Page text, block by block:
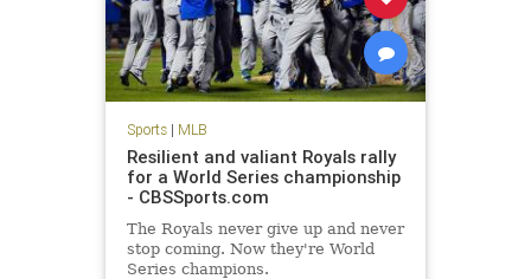
Sports| MLB
Resilient and valiant Royals rally
for a World Series championship
- CBSSports.com
The Royals never give up and never
stop coming. Now they're World
Series champions.